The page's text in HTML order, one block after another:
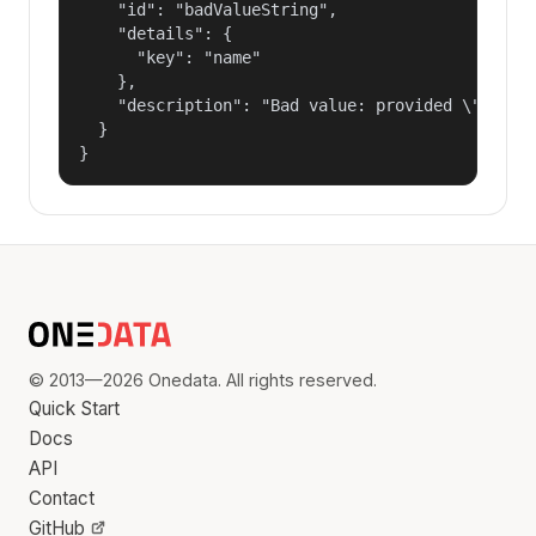
    "id": "badValueString",
    "details": {
      "key": "name"
    },
"description": "Bad value: provided
  }
}
© 2013—2026 Onedata. All rights reserved.
Quick Start
Docs
API
Contact
GitHub